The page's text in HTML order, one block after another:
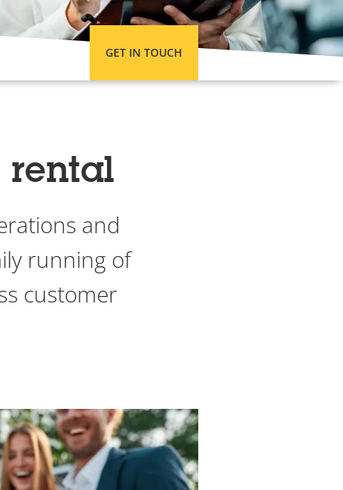
GET IN TOUCH
rental
and
running of
customer